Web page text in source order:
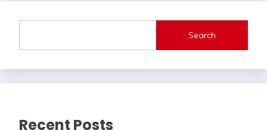
Search
Recent Posts